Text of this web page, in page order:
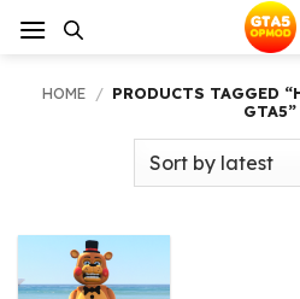
HOME / PRODUCTS TAGGED
GTA5”